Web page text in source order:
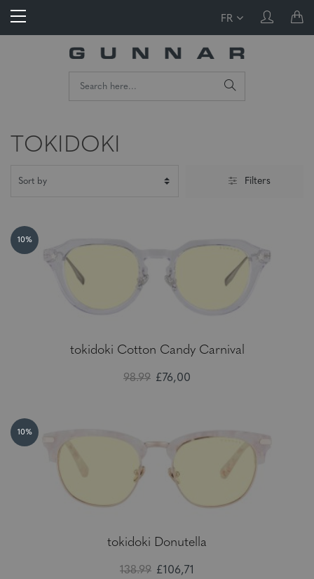
FR
TOKIDOKI
Filters
10%
tokidoki Cotton Candy Carnival
98.99 £76,00
10%
tokidoki Donutella
138.99 £106,71